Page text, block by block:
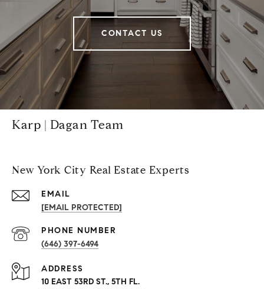
CONTACT US
Karp | Dagan Team
New York City Real Estate Experts
EMAIL
[EMAIL PROTECTED]
PHONE NUMBER
(646) 397-6494
ADDRESS
10 EAST 53RD ST., 5TH FL.